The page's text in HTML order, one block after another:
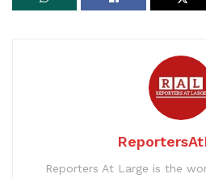
Reporters At Large is the